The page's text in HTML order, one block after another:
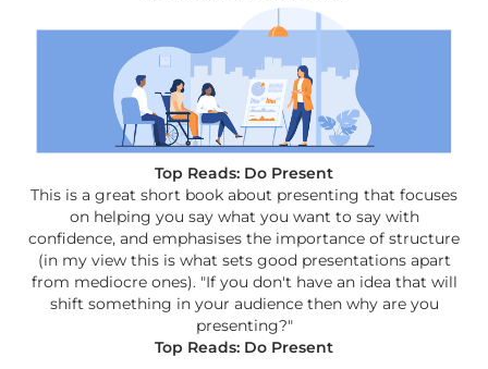
Top Reads: Do Present
This is a great short book about presenting that focuses
on helping you say what you want to say with
confidence, and emphasises the importance of structure
(in my view this is what sets good presentations apart
from mediocre ones). "If you don't have an idea that will
shift something in your audience then why are you
presenting?"
Top Reads: Do Present